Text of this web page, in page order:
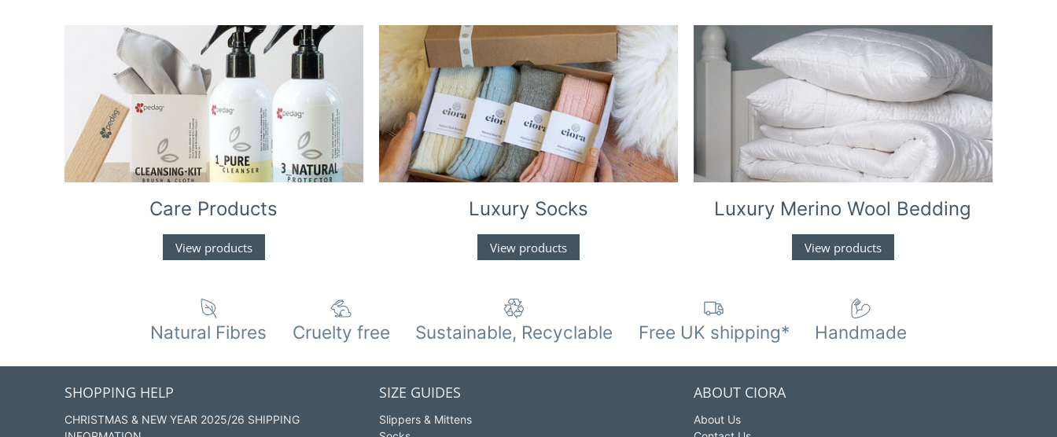
Care Products
View products
Luxury Socks
View products
Luxury Merino Wool Bedding
View products
Natural Fibres Cruelty free Sustainable, Recyclable Free UK shipping* Handmade
SHOPPING HELP
CHRISTMAS & NEW YEAR 2025/26 SHIPPING
SIZE GUIDES
Slippers & Mittens
ABOUT CIORA
About Us